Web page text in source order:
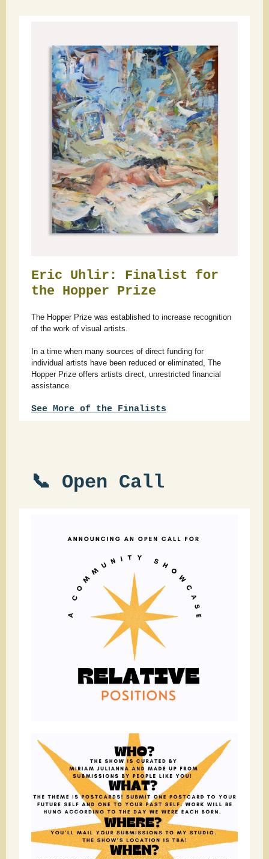
Eric Uhlir: Finalist for
the Hopper Prize
The Hopper Prize was established to increase recognition
of the work of visual artists.
In a time when many sources of direct funding for
individual artists have been reduced or eliminated, The
Hopper Prize offers artists direct, unrestricted financial
assistance.
See More of the Finalists
📞 Open Call